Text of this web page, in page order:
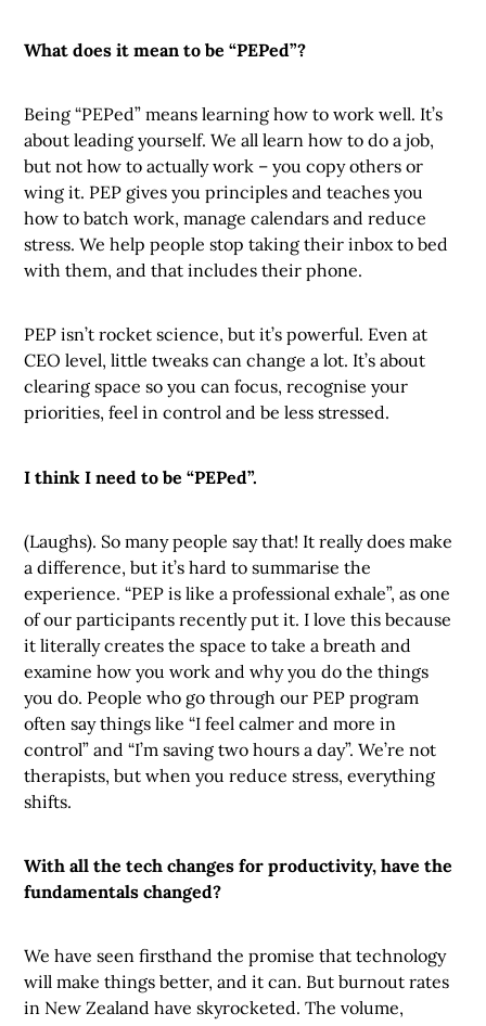
What does it mean to be “PEPed”?
Being “PEPed” means learning how to work well. It’s
about leading yourself. We all learn how to do a job,
but not how to actually work – you copy others or
wing it. PEP gives you principles and teaches you
how to batch work, manage calendars and reduce
stress. We help people stop taking their inbox to bed
with them, and that includes their phone.
PEP isn’t rocket science, but it’s powerful. Even at
CEO level, little tweaks can change a lot. It’s about
clearing space so you can focus, recognise your
priorities, feel in control and be less stressed.
I think I need to be “PEPed”.
(Laughs). So many people say that! It really does make
a difference, but it’s hard to summarise the
experience. “PEP is like a professional exhale”, as one
of our participants recently put it. I love this because
it literally creates the space to take a breath and
examine how you work and why you do the things
you do. People who go through our PEP program
often say things like “I feel calmer and more in
control” and “I’m saving two hours a day”. We’re not
therapists, but when you reduce stress, everything
shifts.
With all the tech changes for productivity, have the
fundamentals changed?
We have seen firsthand the promise that technology
will make things better, and it can. But burnout rates
in New Zealand have skyrocketed. The volume,